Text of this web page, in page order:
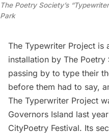
The Poetry Society’s
Park
The Typewriter Project is
installation by The Poetry
passing by to type their
before them had to say,
The Typerwriter Project
Governors Island last
CityPoetry Festival. Its